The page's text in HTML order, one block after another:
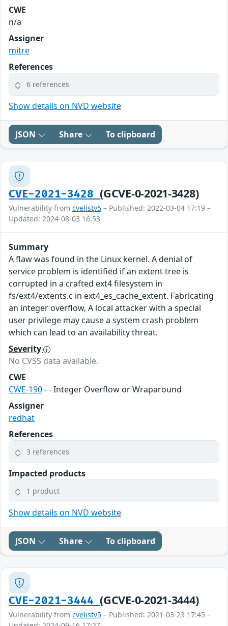
CWE
n/a
Assigner
mitre
References
6 references
Show details on NVD website
JSON Share To clipboard
CVE-2021-3428(GCVE-0-2021-3428)
Vulnerability from cvelistv5 – Published: 2022-03-04 17:19 –
Updated: 2024-08-03 16:53
Summary
A flaw was found in the Linux kernel. A denial of
service problem is identified if an extent tree is
corrupted in a crafted ext4 filesystem in
fs/ext4/extents.c in ext4_es_cache_extent. Fabricating
an integer overflow, A local attacker with a special
user privilege may cause a system crash problem
which can lead to an availability threat.
Severity
No CVSS data available.
CWE
CWE-190- - Integer Overflow or Wraparound
Assigner
redhat
References
3 references
Impacted products
1 product
Show details on NVD website
JSON Share To clipboard
CVE-2021-3444(GCVE-0-2021-3444)
Vulnerability from cvelistv5 – Published: 2021-03-23 17:45 –